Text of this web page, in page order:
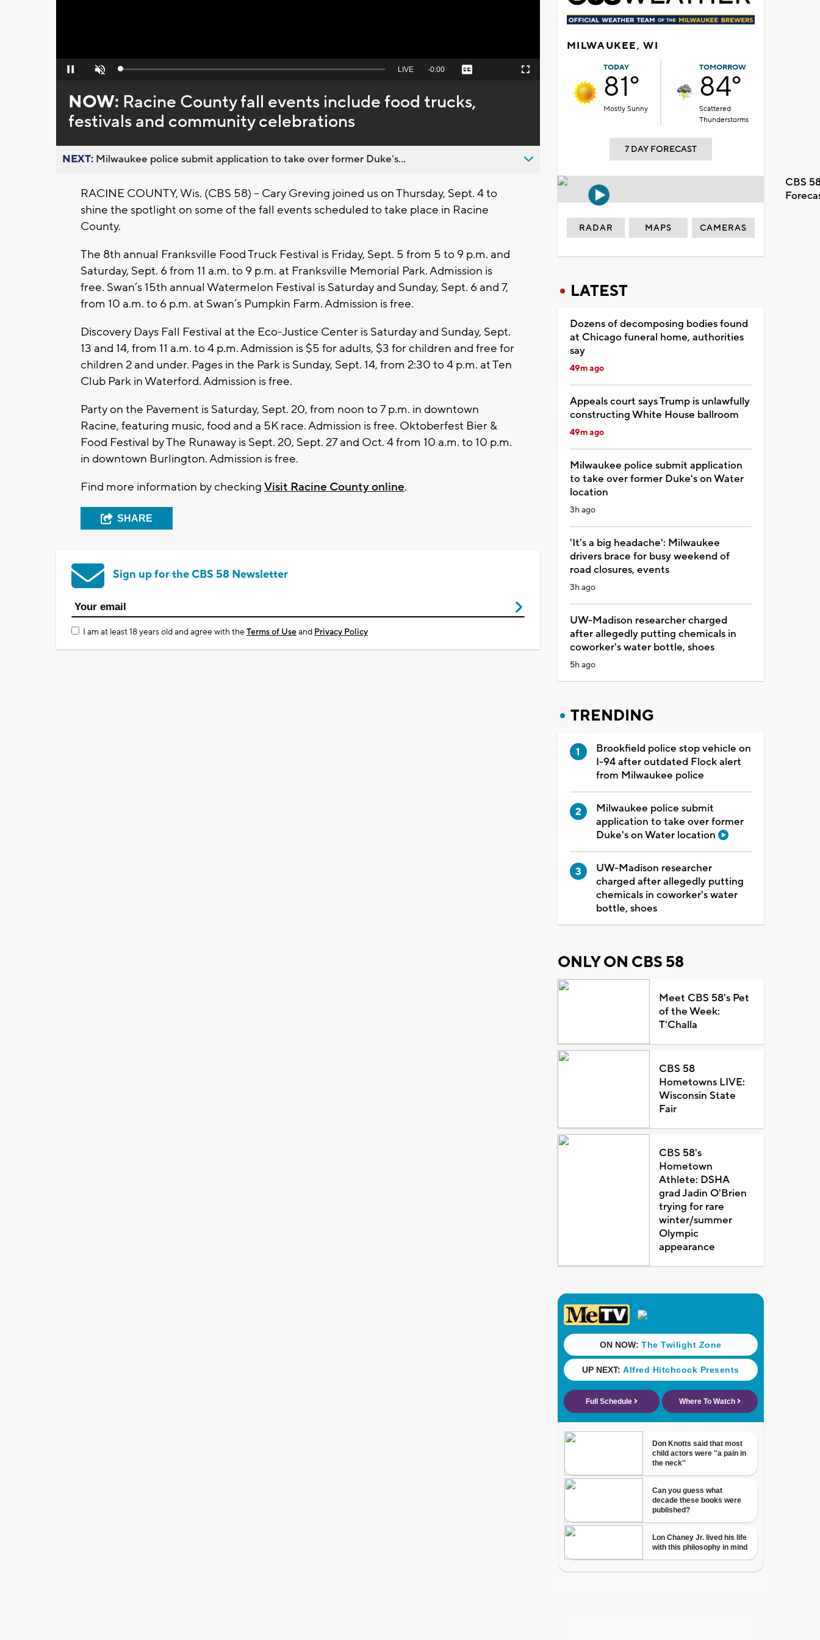
Pause Unmute Loaded:
Seek
behind
live
LIVE Remaining
-0:00 Captions Fullscreen
NOW: Racine County fall events include food trucks,
festivals and community celebrations
NEXT: Milwaukee police submit application to take over former Duke’s...
RACINE COUNTY, Wis. (CBS 58) -- Cary Greving joined us on Thursday, Sept. 4 to
shine the spotlight on some of the fall events scheduled to take place in Racine
County.
The 8th annual Franksville Food Truck Festival is Friday, Sept. 5 from 5 to 9 p.m. and
Saturday, Sept. 6 from 11 a.m. to 9 p.m. at Franksville Memorial Park. Admission is
free. Swan’s 15th annual Watermelon Festival is Saturday and Sunday, Sept. 6 and 7,
from 10 a.m. to 6 p.m. at Swan’s Pumpkin Farm. Admission is free.
Discovery Days Fall Festival at the Eco-Justice Center is Saturday and Sunday, Sept.
13 and 14, from 11 a.m. to 4 p.m. Admission is $5 for adults, $3 for children and free for
children 2 and under. Pages in the Park is Sunday, Sept. 14, from 2:30 to 4 p.m. at Ten
Club Park in Waterford. Admission is free.
Party on the Pavement is Saturday, Sept. 20, from noon to 7 p.m. in downtown
Racine, featuring music, food and a 5K race. Admission is free. Oktoberfest Bier &
Food Festival by The Runaway is Sept. 20, Sept. 27 and Oct. 4 from 10 a.m. to 10 p.m.
in downtown Burlington. Admission is free.
Find more information by checking Visit Racine County online.
SHARE
Sign up for the CBS 58 Newsletter
I am at least 18 years old and agree with theTerms of Useand Privacy Policy
MILWAUKEE, WI
TODAY
81°
Mostly Sunny
TOMORROW
84°
Scattered
Thunderstorms
7 DAY FORECAST
CBS
RADAR MAPS CAMERAS
LATEST
Dozens of decomposing bodies found
at Chicago funeral home, authorities
say
49m ago
Appeals court says Trump is unlawfully
constructing White House ballroom
49m ago
Milwaukee police submit application
to take over former Duke's on Water
location
3h ago
'It's a big headache': Milwaukee
drivers brace for busy weekend of
road closures, events
3h ago
UW-Madison researcher charged
after allegedly putting chemicals in
coworker's water bottle, shoes
5h ago
TRENDING
Brookfield police stop vehicle on
I-94 after outdated Flock alert
from Milwaukee police
Milwaukee police submit
application to take over former
Duke's on Water location
UW-Madison researcher
charged after allegedly putting
chemicals in coworker's water
bottle, shoes
ONLY ON CBS 58
Meet CBS 58's Pet
of the Week:
T'Challa
CBS 58
Hometowns LIVE:
Wisconsin State
Fair
CBS 58's
Hometown
Athlete: DSHA
grad Jadin O'Brien
trying for rare
winter/summer
Olympic
appearance